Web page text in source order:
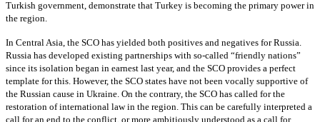
Turkish government, demonstrate that Turkey is becoming the primary power in
the region.
In Central Asia, the SCO has yielded both positives and negatives for Russia.
Russia has developed existing partnerships with so-called “friendly nations”
since its isolation began in earnest last year, and the SCO provides a perfect
template for this. However, the SCO states have not been vocally supportive of
the Russian cause in Ukraine. On the contrary, the SCO has called for the
restoration of international law in the region. This can be carefully interpreted a
call for an end to the conflict, or more ambitiously understood as a call for